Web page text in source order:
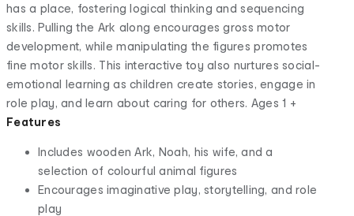
has a place, fostering logical thinking and sequencing
skills. Pulling the Ark along encourages gross motor
development, while manipulating the figures promotes
fine motor skills. This interactive toy also nurtures social-
emotional learning as children create stories, engage in
role play, and learn about caring for others. Ages 1 +
Features
Includes wooden Ark, Noah, his wife, and a
selection of colourful animal figures
Encourages imaginative play, storytelling, and role
play